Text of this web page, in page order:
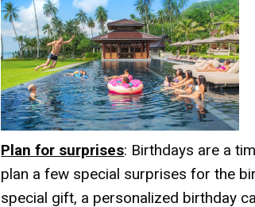
Plan for surprises: Birthdays are a
plan a few special surprises for the
special gift, a personalized birthday